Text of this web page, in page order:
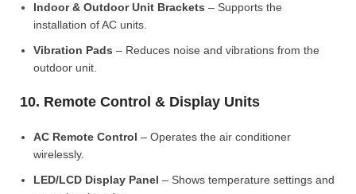
Indoor & Outdoor Unit Brackets – Supports the
installation of AC units.
Vibration Pads – Reduces noise and vibrations from the
outdoor unit.
10. Remote Control & Display Units
AC Remote Control – Operates the air conditioner
wirelessly.
LED/LCD Display Panel – Shows temperature settings and